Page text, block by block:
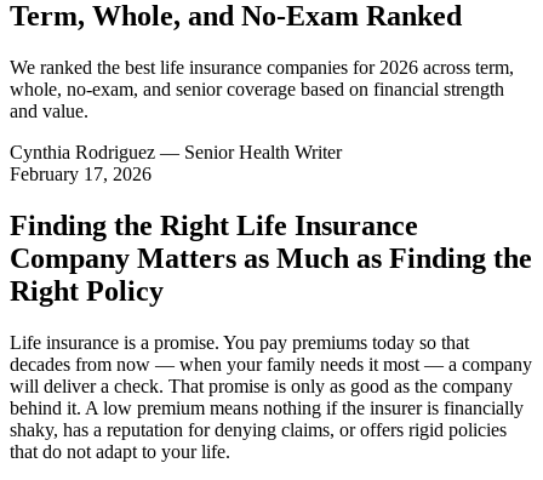
Term, Whole, and No-Exam Ranked
We ranked the best life insurance companies for 2026 across term,
whole, no-exam, and senior coverage based on financial strength
and value.
Cynthia Rodriguez — Senior Health Writer
February 17, 2026
Finding the Right Life Insurance
Company Matters as Much as Finding the
Right Policy
Life insurance is a promise. You pay premiums today so that
decades from now — when your family needs it most — a company
will deliver a check. That promise is only as good as the company
behind it. A low premium means nothing if the insurer is financially
shaky, has a reputation for denying claims, or offers rigid policies
that do not adapt to your life.